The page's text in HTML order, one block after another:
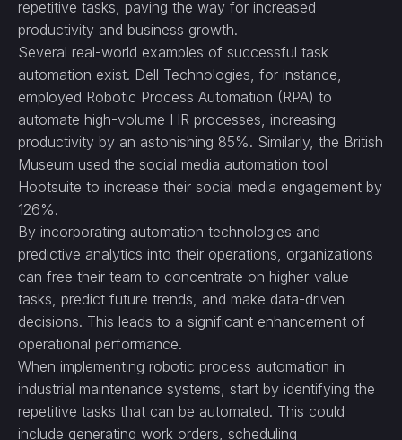
repetitive tasks, paving the way for increased
productivity and business growth.
Several real-world examples of successful task
automation exist. Dell Technologies, for instance,
employed Robotic Process Automation (RPA) to
automate high-volume HR processes, increasing
productivity by an astonishing 85%. Similarly, the British
Museum used the social media automation tool
Hootsuite to increase their social media engagement by
126%.
By incorporating automation technologies and
predictive analytics into their operations, organizations
can free their team to concentrate on higher-value
tasks, predict future trends, and make data-driven
decisions. This leads to a significant enhancement of
operational performance.
When implementing robotic process automation in
industrial maintenance systems, start by identifying the
repetitive tasks that can be automated. This could
include generating work orders, scheduling